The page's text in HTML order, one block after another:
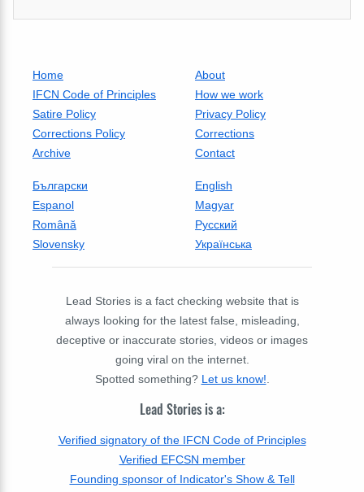
Home
About
IFCN Code of Principles
How we work
Satire Policy
Privacy Policy
Corrections Policy
Corrections
Archive
Contact
Български
English
Espanol
Magyar
Română
Русский
Slovensky
Українська
Lead Stories is a fact checking website that is
always looking for the latest false, misleading,
deceptive or inaccurate stories, videos or images
going viral on the internet.
Spotted something? Let us know!
Lead Stories is a:
Verified signatory of the IFCN Code of Principles
Verified EFCSN member
Founding sponsor of Indicator's Show & Tell